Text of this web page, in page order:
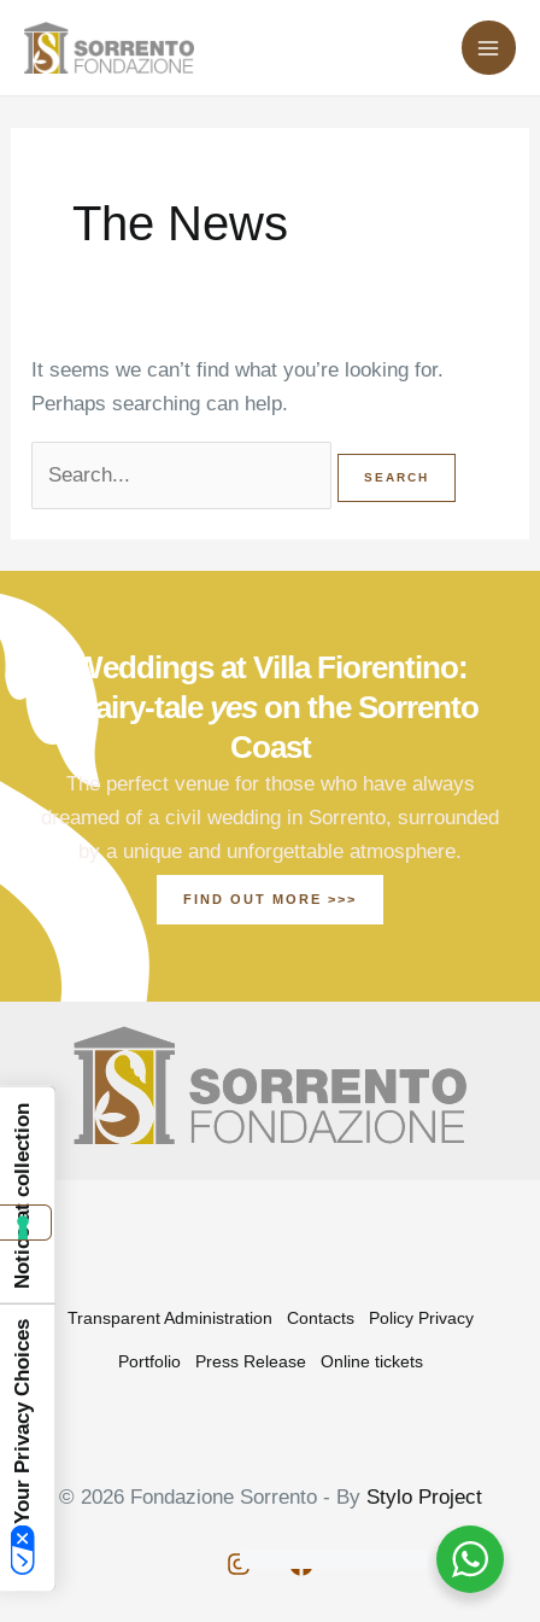
The News
It seems we can’t find what you’re looking for.
Perhaps searching can help.
for:
Weddings at Villa Fiorentino:
a fairy-tale yeson the Sorrento
Coast
The perfect venue for those who have always
dreamed of a civil wedding in Sorrento, surrounded
by a unique and unforgettable atmosphere.
FIND OUT MORE >>>
Transparent Administration Contacts Policy Privacy
Portfolio Press Release Online tickets
© 2026 Fondazione Sorrento - By Stylo Project
Your Privacy Choices
Notice at collection